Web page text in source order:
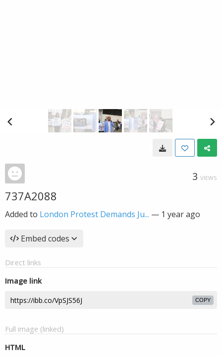
3 VIEWS
737A2088
Added to London Protest Demands Ju... — 1 year ago
Embed codes
Direct links
Image link
COPY
Full image (linked)
HTML